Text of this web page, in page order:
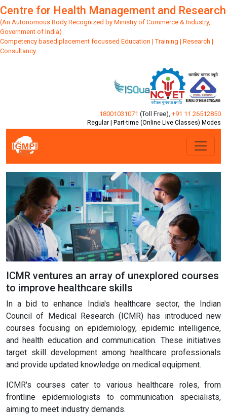
Centre for Health Management and Research
(An Autonomous Body Recognized by Ministry of Commerce & Industry,
Government of India)
Competency based placement focussed Education | Training | Research |
Consultancy
18001031071 (Toll Free) +91 11 26512850
Regular | Part-time (Online Live Classes) Modes
ICMR ventures an array of unexplored courses
to improve healthcare skills
In a bid to enhance India's healthcare sector, the Indian
Council of Medical Research (ICMR) has introduced new
courses focusing on epidemiology, epidemic intelligence,
and health education and communication. These initiatives
target skill development among healthcare professionals
and provide updated knowledge on medical equipment.
ICMR's courses cater to various healthcare roles, from
frontline epidemiologists to communication specialists,
aiming to meet industry demands.